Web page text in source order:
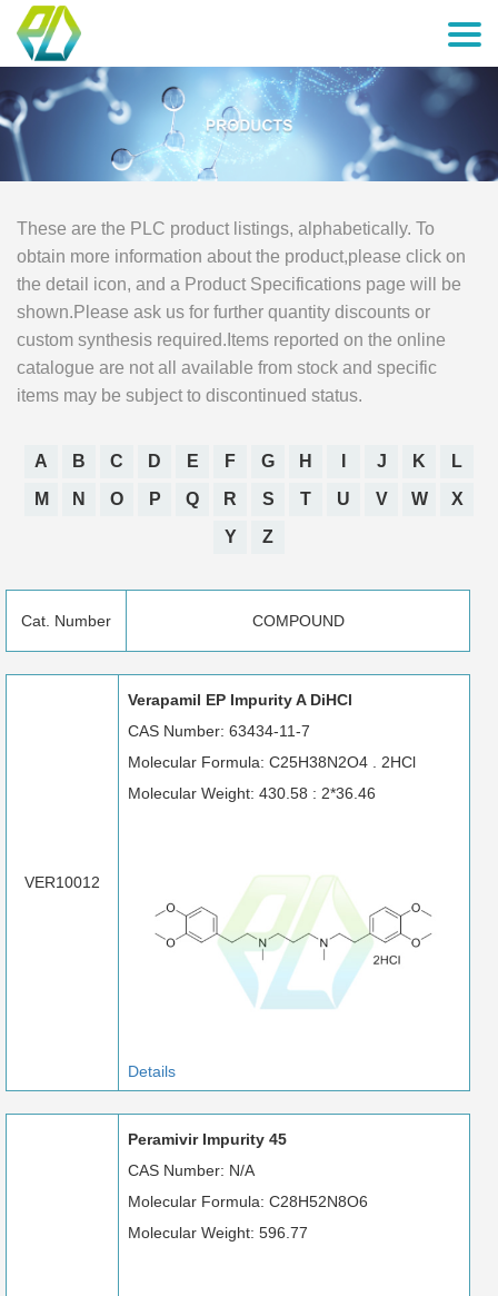
These are the PLC product listings, alphabetically. To
obtain more information about the product,please click on
the detail icon, and a Product Specifications page will be
shown.Please ask us for further quantity discounts or
custom synthesis required.Items reported on the online
catalogue are not all available from stock and specific
items may be subject to discontinued status.
A B C D E F G H J K
L
M
N O P Q R S T U V W
X
Y
Z
Cat. Number COMPOUND
VER10012
Verapamil EP Impurity A DiHCl
CAS Number: 63434-11-7
Molecular Formula: C25H38N2O4 . 2HCl
Molecular Weight: 430.58 : 2*36.46
Details
Peramivir Impurity 45
CAS Number: N/A
Molecular Formula: C28H52N8O6
Molecular Weight: 596.77